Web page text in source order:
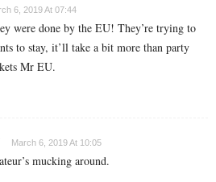
6, 2019 At 07:44
were done by the EU! They’re trying to
to stay, it’ll take a bit more than party
Mr EU.
March 6, 2019 At 10:05
mucking around.